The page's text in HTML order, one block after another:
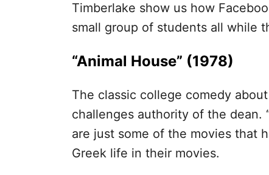
Timberlake show us how
small group of students all while
“Animal House” (1978)
The classic college comedy
challenges authority of the dean.
are just some of the movies that
Greek life in their movies.